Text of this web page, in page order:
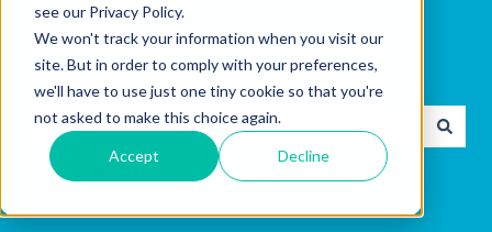
see our Privacy Policy.
We won't track your information when you visit our
site. But in order to comply with your preferences,
we'll have to use just one tiny cookie so that you're
not asked to make this choice again.
Accept Decline
Hello. How can we help you?
There are no suggestions because the search field is empty.